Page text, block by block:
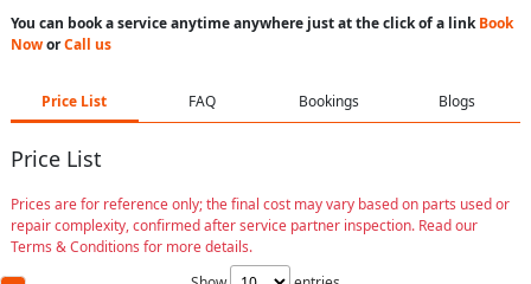
You can book a service anytime anywhere just at the click of a linkBook
NoworCall us
Price List FAQ Bookings Blogs
Price List
Prices are for reference only; the final cost may vary based on parts used or
repair complexity, confirmed after service partner inspection. Read our
Terms & Conditions for more details.